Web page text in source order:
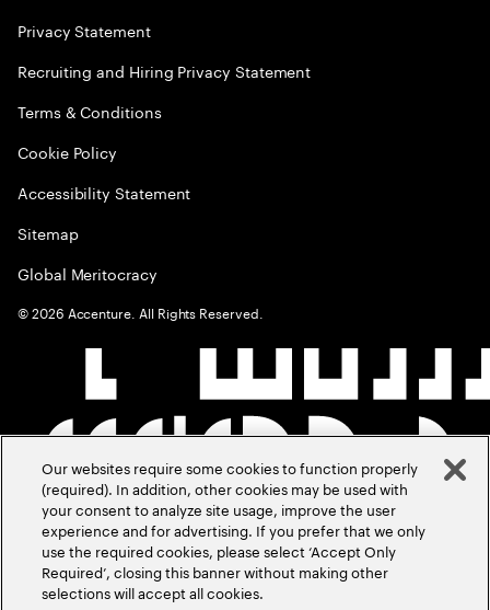
Privacy Statement
Recruiting and Hiring Privacy Statement
Terms & Conditions
Cookie Policy
Accessibility Statement
Sitemap
Global Meritocracy
©2026 Accenture. All Rights Reserved.
Our websites require some cookies to function properly
(required). In addition, other cookies may be used with
your consent to analyze site usage, improve the user
experience and for advertising. If you prefer that we only
use the required cookies, please select ‘Accept Only
Required’, closing this banner without making other
selections will accept all cookies.